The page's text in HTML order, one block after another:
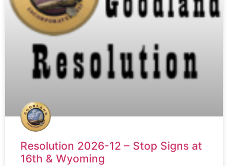
Resolution 2026-12 – Stop Signs at
16th & Wyoming